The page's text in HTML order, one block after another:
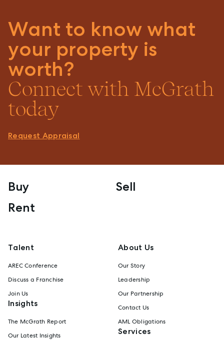
Want to know what
your property is
worth?
Connect with McGrath
today
Request Appraisal
Buy
Sell
Rent
Talent
AREC Conference
Discuss a Franchise
Join Us
Insights
The McGrath Report
Our Latest Insights
About Us
Our Story
Leadership
Our Partnership
Contact Us
AML Obligations
Services